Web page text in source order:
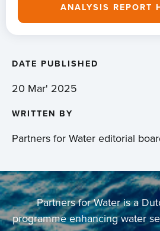
ANALYSIS REPORT
DATE PUBLISHED
20 Mar' 2025
WRITTEN BY
Partners for Water editorial
Partners for Water is a
programme enhancing water